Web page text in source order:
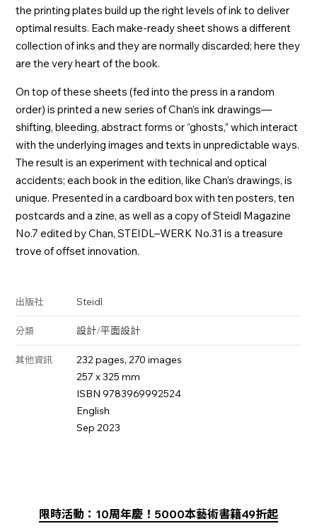
the printing plates build up the right levels of ink to deliver
optimal results. Each make-ready sheet shows a different
collection of inks and they are normally discarded; here they
are the very heart of the book.
On top of these sheets (fed into the press in a random
order) is printed a new series of Chan’s ink drawings—
shifting, bleeding, abstract forms or “ghosts,” which interact
with the underlying images and texts in unpredictable ways.
The result is an experiment with technical and optical
accidents; each book in the edition, like Chan’s drawings, is
unique. Presented in a cardboard box with ten posters, ten
postcards and a zine, as well as a copy of Steidl Magazine
No.7 edited by Chan, STEIDL–WERK No.31 is a treasure
trove of offset innovation.
出版社 Steidl
分類 設計/平面設計
其他資訊
232 pages, 270 images
257 x 325 mm
ISBN 9783969992524
English
Sep 2023
限時活動：10周年慶！5000本藝術書籍49折起